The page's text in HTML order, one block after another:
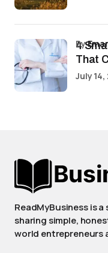
4
That
by
July 14,
ReadMyBusiness is
sharing simple,
world entrepreneurs